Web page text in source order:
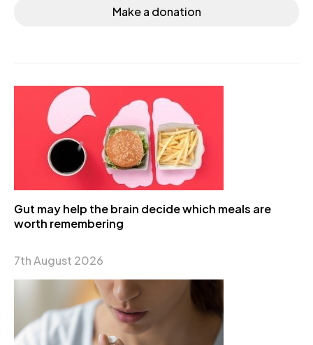
Make a donation
Gut may help the brain decide which meals are
worth remembering
7th August 2026